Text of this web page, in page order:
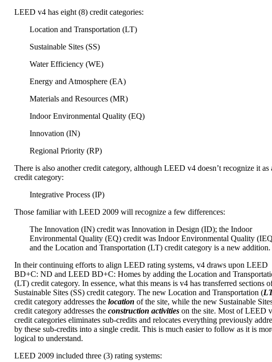
LEED v4 has eight (8) credit categories:
Location and Transportation (LT)
Sustainable Sites (SS)
Water Efficiency (WE)
Energy and Atmosphere (EA)
Materials and Resources (MR)
Indoor Environmental Quality (EQ)
Innovation (IN)
Regional Priority (RP)
There is also another credit category, although LEED v4 doesn’t recognize it as
credit category:
Integrative Process (IP)
Those familiar with LEED 2009 will recognize a few differences:
The Innovation (IN) credit was Innovation in Design (ID); the Indoor
Environmental Quality (EQ) credit was Indoor Environmental Quality
and the Location and Transportation (LT) credit category is a new addition.
In their continuing efforts to align LEED rating systems, v4 draws upon LEED
BD+C: ND and LEED BD+C: Homes by adding the Location and
(LT) credit category. In essence, what this means is v4 has transferred sections
Sustainable Sites (SS) credit category. The new Location and Transportation (
credit category addresses the location of the site, while the new Sustainable
credit category addresses the construction activities on the site. Most of LEED
credit categories eliminates sub-credits and relocates everything previously
by these sub-credits into a single credit. This is much easier to follow as it is
logical to understand.
LEED 2009 included three (3) rating systems: